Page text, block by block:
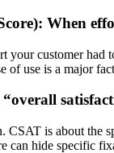
When
your customer
of use is a major
CSAT is about the
can hide specific